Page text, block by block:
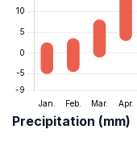
Precipitation (mm)